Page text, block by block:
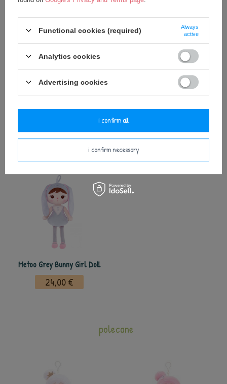
Metoo Pink Bunny Bacpack with
27,50 €
Metoo Rattle Pink Bunny with Bow
25,00 €
Metoo Grey Bunny Girl Doll
24,00 €
polecane
Functional cookies (required)
Always
active
Analytics cookies
Advertising cookies
i confirm necessary
i confirm all